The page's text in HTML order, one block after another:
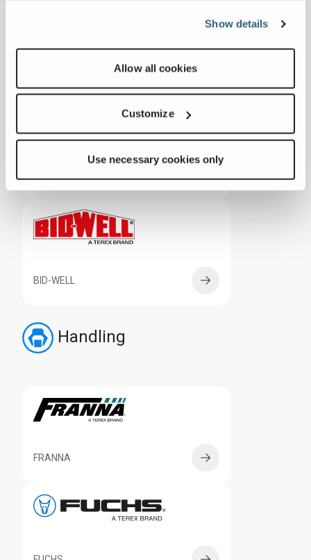
Show details
Allow all cookies
Customize
Use necessary cookies only
BID-WELL
Handling
FRANNA